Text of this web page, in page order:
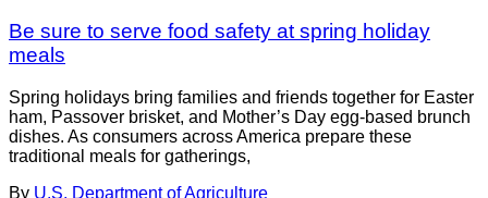
Be sure to serve food safety at spring holiday
meals
Spring holidays bring families and friends together for Easter
ham, Passover brisket, and Mother’s Day egg-based brunch
dishes. As consumers across America prepare these
traditional meals for gatherings,
By U.S. Department of Agriculture